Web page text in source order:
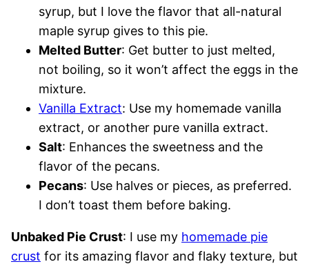
syrup, but I love the flavor that all-natural
maple syrup gives to this pie.
Melted Butter: Get butter to just melted,
not boiling, so it won’t affect the eggs in the
mixture.
Vanilla Extract: Use my homemade vanilla
extract, or another pure vanilla extract.
Salt: Enhances the sweetness and the
flavor of the pecans.
Pecans: Use halves or pieces, as preferred.
I don’t toast them before baking.
Unbaked Pie Crust: I use my homemade pie
crust for its amazing flavor and flaky texture, but